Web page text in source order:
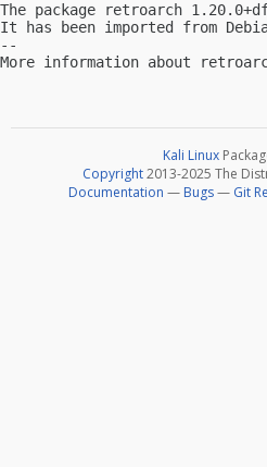
The package retroarch
It has been imported from
--
More information about
Kali Linux
Copyright2013-2025 The
Documentation — Bugs— Git